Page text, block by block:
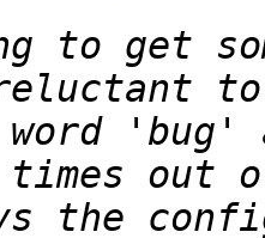
to get
times